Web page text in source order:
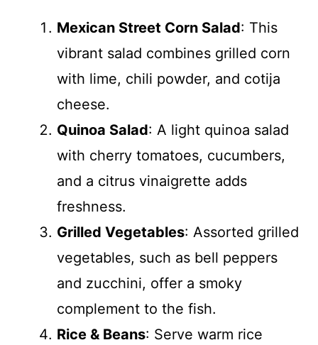
Mexican Street Corn Salad: This
vibrant salad combines grilled corn
with lime, chili powder, and cotija
cheese.
Quinoa Salad: A light quinoa salad
with cherry tomatoes, cucumbers,
and a citrus vinaigrette adds
freshness.
Grilled Vegetables: Assorted grilled
vegetables, such as bell peppers
and zucchini, offer a smoky
complement to the fish.
Rice & Beans: Serve warm rice